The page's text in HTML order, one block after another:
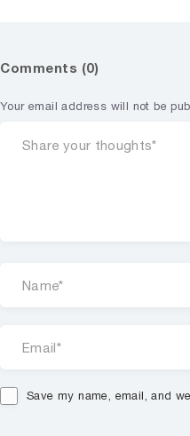
Comments (0)
Your email address will not be
Save my name, email, and